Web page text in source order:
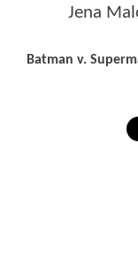
Jena
Batman v.